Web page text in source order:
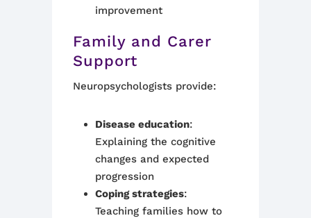
improvement
Family and Carer
Support
Neuropsychologists provide:
Disease education:
Explaining the cognitive
changes and expected
progression
Coping strategies:
Teaching families how to